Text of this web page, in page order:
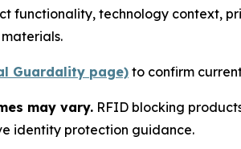
functionality, technology context,
Guardality page) to confirm
may vary. RFID blocking
identity protection guidance.